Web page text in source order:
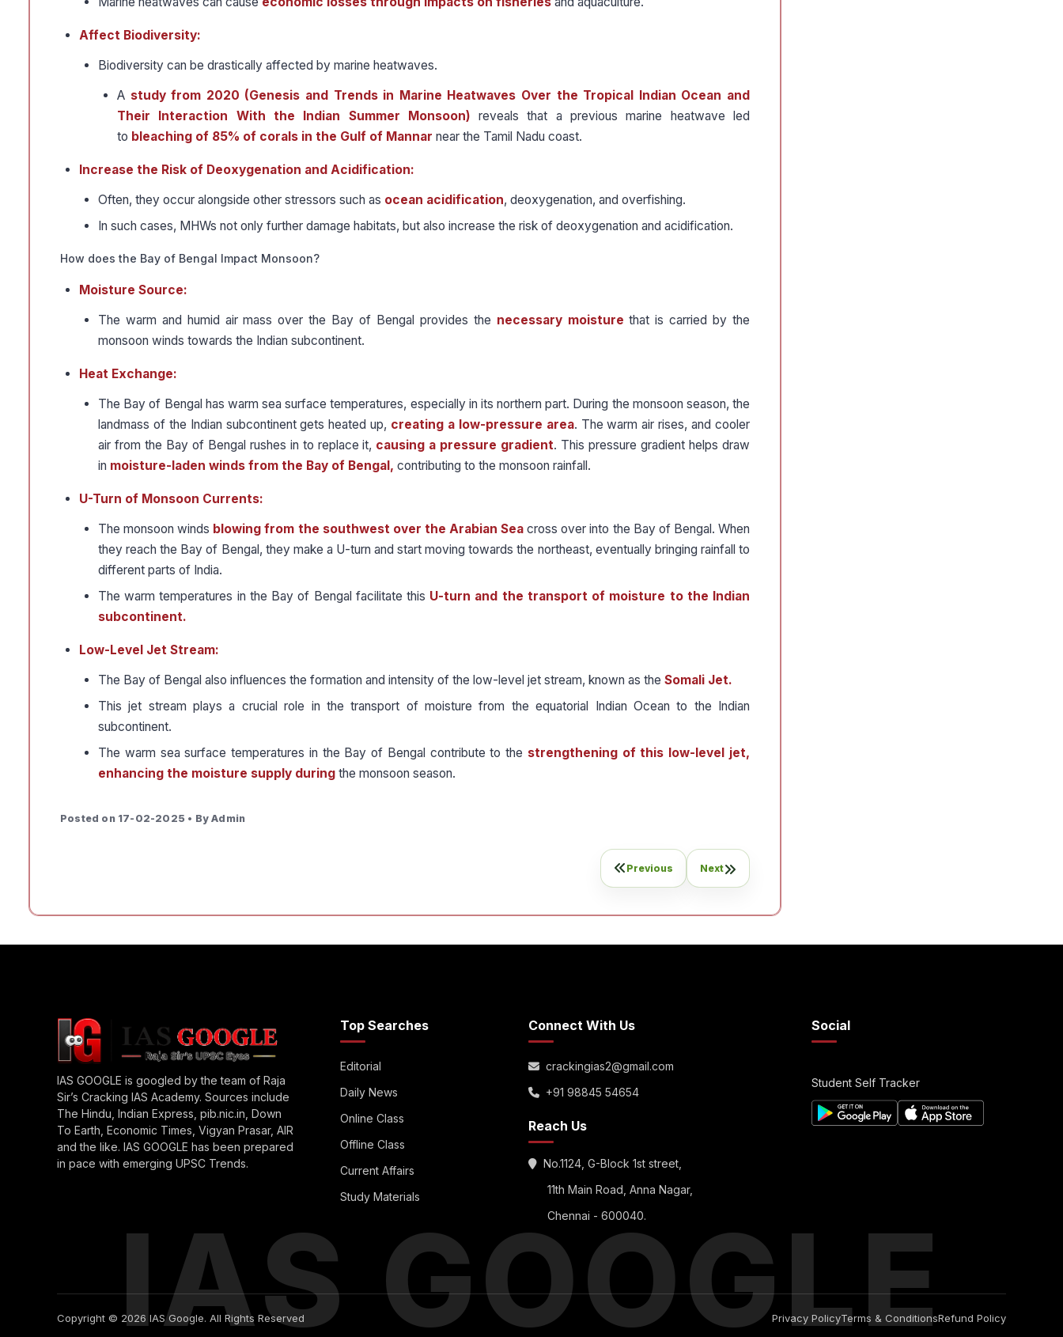
Affect Biodiversity:
Biodiversity can be drastically affected by marine heatwaves.
A study from 2020 (Genesis and Trends in Marine Heatwaves Over the Tropical Indian Ocean and
Their Interaction With the Indian Summer Monsoon) reveals that a previous marine heatwave led
to bleaching of 85% of corals in the Gulf of Mannar near the Tamil Nadu coast.
Increase the Risk of Deoxygenation and Acidification:
Often, they occur alongside other stressors such as ocean acidification, deoxygenation, and overfishing.
In such cases, MHWs not only further damage habitats, but also increase the risk of deoxygenation and acidification.
How does the Bay of Bengal Impact Monsoon?
Moisture Source:
The warm and humid air mass over the Bay of Bengal provides the necessary moisture that is carried by the
monsoon winds towards the Indian subcontinent.
Heat Exchange:
The Bay of Bengal has warm sea surface temperatures, especially in its northern part. During the monsoon season, the
landmass of the Indian subcontinent gets heated up, creating a low-pressure area. The warm air rises, and cooler
air from the Bay of Bengal rushes in to replace it, causing a pressure gradient. This pressure gradient helps draw
in moisture-laden winds from the Bay of Bengal, contributing to the monsoon rainfall.
U-Turn of Monsoon Currents:
The monsoon winds blowing from the southwest over the Arabian Sea cross over into the Bay of Bengal. When
they reach the Bay of Bengal, they make a U-turn and start moving towards the northeast, eventually bringing rainfall to
different parts of India.
The warm temperatures in the Bay of Bengal facilitate this U-turn and the transport of moisture to the Indian
subcontinent.
Low-Level Jet Stream:
The Bay of Bengal also influences the formation and intensity of the low-level jet stream, known as the Somali Jet.
This jet stream plays a crucial role in the transport of moisture from the equatorial Indian Ocean to the Indian
subcontinent.
The warm sea surface temperatures in the Bay of Bengal contribute to the strengthening of this low-level jet,
enhancing the moisture supply during the monsoon season.
Posted on 17-02-2025 • By Admin
Previous Next
IAS GOOGLE
IAS GOOGLE is googled by the team of Raja
Sir’s Cracking IAS Academy. Sources include
The Hindu, Indian Express, pib.nic.in, Down
To Earth, Economic Times, Vigyan Prasar, AIR
and the like. IAS GOOGLE has been prepared
in pace with emerging UPSC Trends.
Top Searches
Editorial
Daily News
Online Class
Offline Class
Current Affairs
Study Materials
Connect With Us
crackingias2@gmail.com
+91 98845 54654
Reach Us
No.1124, G-Block 1st street,
11th Main Road, Anna Nagar,
Chennai - 600040.
Social
Student Self Tracker
Copyright © 2026 IAS Google. All Rights Reserved Privacy PolicyTerms & ConditionsRefund Policy